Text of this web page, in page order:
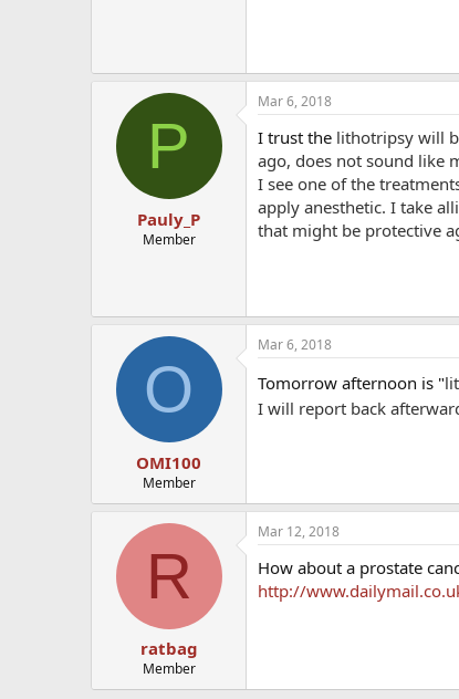
P
Pauly_P
Member
Mar 6, 2018
I trust the lithotripsy will
ago, does not sound like
I see one of the
apply anesthetic. I take
that might be protective
O
OMI100
Member
Mar 6, 2018
Tomorrow afternoon is "
I will report back
R
ratbag
Member
Mar 12, 2018
How about a prostate
http://